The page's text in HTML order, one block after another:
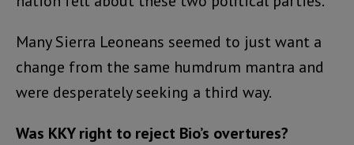
Many Sierra Leoneans seemed to just want a
change from the same humdrum mantra and
were desperately seeking a third way.
Was KKY right to reject Bio’s overtures?